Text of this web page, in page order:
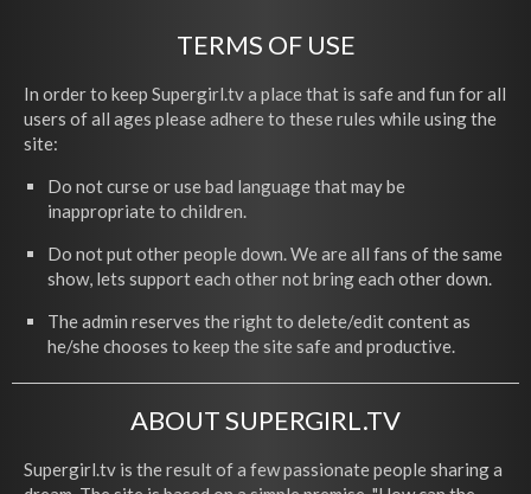
TERMS OF USE
In order to keep Supergirl.tv a place that is safe and fun for all
users of all ages please adhere to these rules while using the
site:
Do not curse or use bad language that may be
inappropriate to children.
Do not put other people down. We are all fans of the same
show, lets support each other not bring each other down.
The admin reserves the right to delete/edit content as
he/she chooses to keep the site safe and productive.
ABOUT SUPERGIRL.TV
Supergirl.tv is the result of a few passionate people sharing a